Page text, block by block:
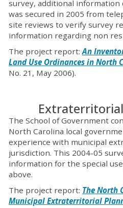
survey, additional information
was secured in 2005 from
site reviews to verify survey
information regarding non
The project report:An
Land Use Ordinances in North
No. 21, May 2006).
The School of Government
North Carolina local
experience with municipal
jurisdiction. This 2004-05
information for the special
above.
The project report: The North
Municipal Extraterritorial